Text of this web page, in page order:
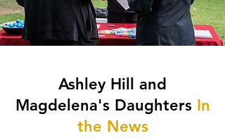
Ashley Hill and
Magdelena's DaughtersIn
the News